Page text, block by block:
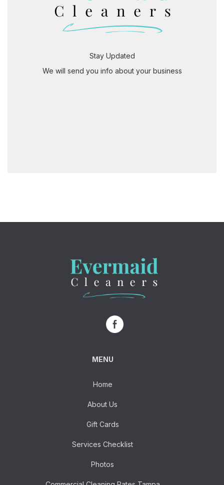
Stay Updated
We will send you info about your business
MENU
Home
About Us
Gift Cards
Services Checklist
Photos